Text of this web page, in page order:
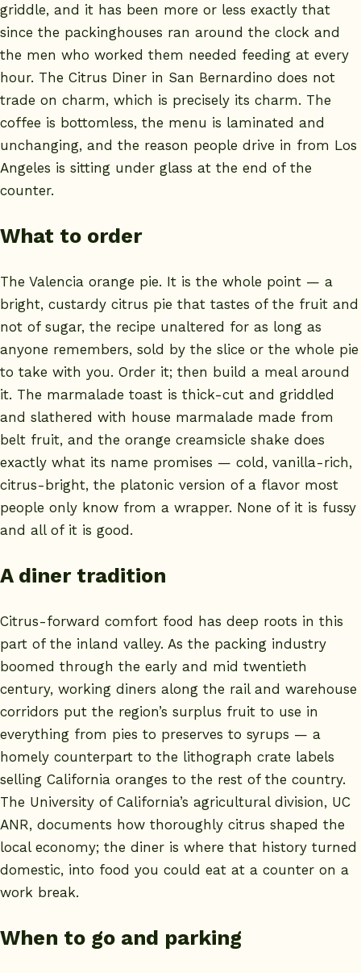
griddle, and it has been more or less exactly that
since the packinghouses ran around the clock and
the men who worked them needed feeding at every
hour. The Citrus Diner in San Bernardino does not
trade on charm, which is precisely its charm. The
coffee is bottomless, the menu is laminated and
unchanging, and the reason people drive in from Los
Angeles is sitting under glass at the end of the
counter.
What to order
The Valencia orange pie. It is the whole point — a
bright, custardy citrus pie that tastes of the fruit and
not of sugar, the recipe unaltered for as long as
anyone remembers, sold by the slice or the whole pie
to take with you. Order it; then build a meal around
it. The marmalade toast is thick-cut and griddled
and slathered with house marmalade made from
belt fruit, and the orange creamsicle shake does
exactly what its name promises — cold, vanilla-rich,
citrus-bright, the platonic version of a flavor most
people only know from a wrapper. None of it is fussy
and all of it is good.
A diner tradition
Citrus-forward comfort food has deep roots in this
part of the inland valley. As the packing industry
boomed through the early and mid twentieth
century, working diners along the rail and warehouse
corridors put the region’s surplus fruit to use in
everything from pies to preserves to syrups — a
homely counterpart to the lithograph crate labels
selling California oranges to the rest of the country.
The University of California’s agricultural division, UC
ANR, documents how thoroughly citrus shaped the
local economy; the diner is where that history turned
domestic, into food you could eat at a counter on a
work break.
When to go and parking